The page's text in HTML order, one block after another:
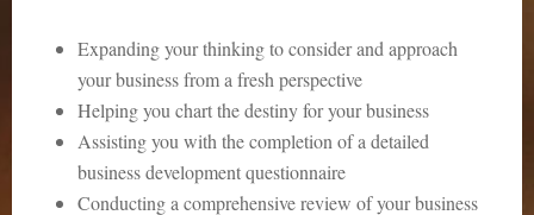
Expanding your thinking to consider and approach
your business from a fresh perspective
Helping you chart the destiny for your business
Assisting you with the completion of a detailed
business development questionnaire
Conducting a comprehensive review of your business